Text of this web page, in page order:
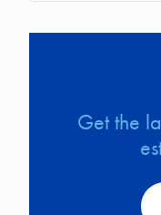
Get the